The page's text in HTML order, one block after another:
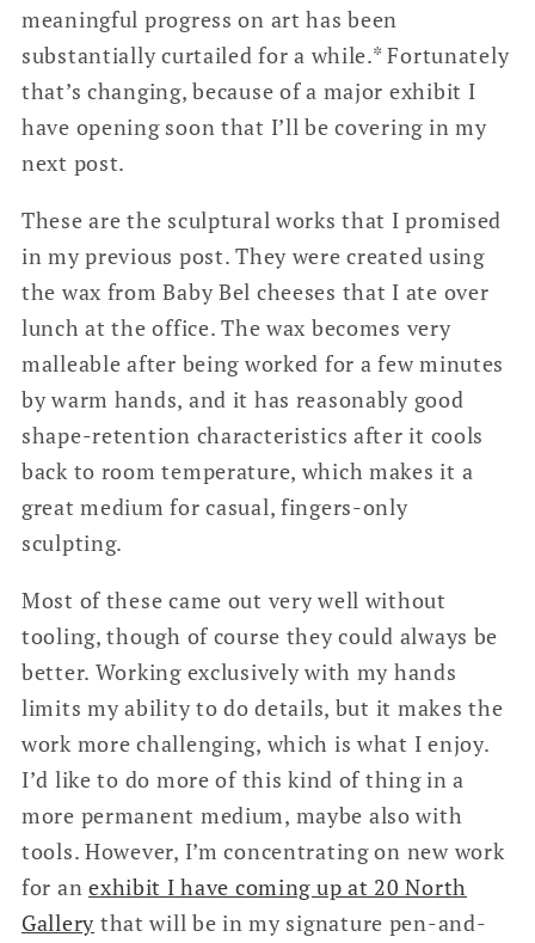
meaningful progress on art has been
substantially curtailed for a while.* Fortunately
that’s changing, because of a major exhibit I
have opening soon that I’ll be covering in my
next post.
These are the sculptural works that I promised
in my previous post. They were created using
the wax from Baby Bel cheeses that I ate over
lunch at the office. The wax becomes very
malleable after being worked for a few minutes
by warm hands, and it has reasonably good
shape-retention characteristics after it cools
back to room temperature, which makes it a
great medium for casual, fingers-only
sculpting.
Most of these came out very well without
tooling, though of course they could always be
better. Working exclusively with my hands
limits my ability to do details, but it makes the
work more challenging, which is what I enjoy.
I’d like to do more of this kind of thing in a
more permanent medium, maybe also with
tools. However, I’m concentrating on new work
for an exhibit I have coming up at 20 North
Gallery that will be in my signature pen-and-